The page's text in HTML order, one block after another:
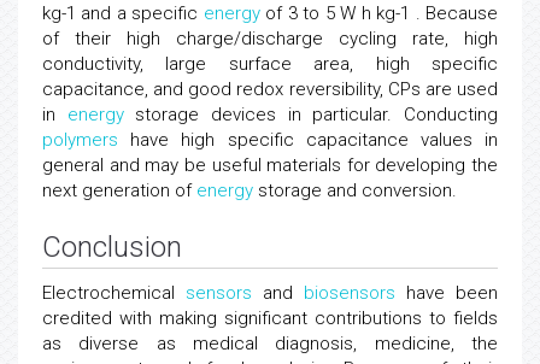
kg-1 and a specific energyof 3 to 5 W h kg-1 . Because
of their high charge/discharge cycling rate, high
conductivity, large surface area, high specific
capacitance, and good redox reversibility, CPs are used
in energystorage devices in particular. Conducting
polymers have high specific capacitance values in
general and may be useful materials for developing the
next generation of energy storage and conversion.
Conclusion
Electrochemical sensors and biosensors have been
credited with making significant contributions to fields
as diverse as medical diagnosis, medicine, the